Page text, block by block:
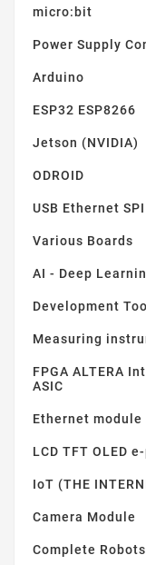
micro:bit
Power Supply
Arduino
ESP32 ESP8266
Jetson (NVIDIA)
ODROID
USB Ethernet
Various Boards
AI - Deep
Development
Measuring
FPGA ALTERA
ASIC
Ethernet module
LCD TFT OLED
IoT (THE
Camera Module
Complete Robots